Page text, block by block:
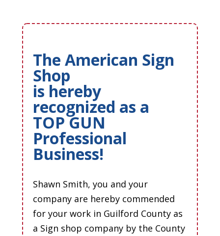
The American Sign
Shop
is hereby
recognized as a
TOP GUN
Professional
Business!
Shawn Smith, you and your
company are hereby commended
for your work in Guilford County as
a Sign shop company by the County